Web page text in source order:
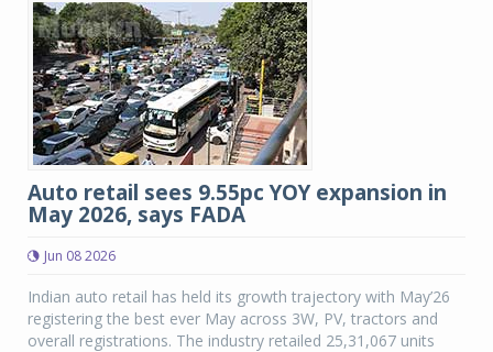
Auto retail sees 9.55pc YOY expansion in
May 2026, says FADA
Jun 08 2026
Indian auto retail has held its growth trajectory with May’26
registering the best ever May across 3W, PV, tractors and
overall registrations. The industry retailed 25,31,067 units